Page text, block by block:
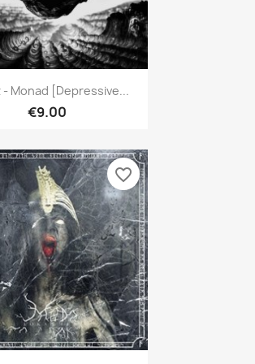
Quick view
- Monad [Depressive...
€9.00
favorite_border